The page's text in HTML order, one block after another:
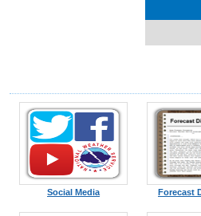
Social Media Forecast